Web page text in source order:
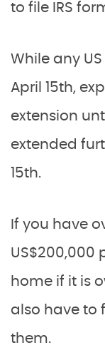
to file IRS
While any
April 15th,
extension
extended
15th.
If you have
US$200,000
home if it is
also have to
them.